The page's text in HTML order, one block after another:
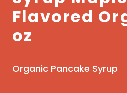
Flavored
oz
Organic Pancake Syrup